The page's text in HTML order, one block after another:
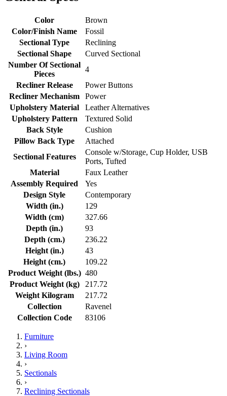
Color
Brown
Color/Finish Name
Fossil
Sectional Type
Reclining
Sectional Shape
Curved Sectional
Number Of Sectional
Pieces
4
Recliner Release
Power Buttons
Recliner Mechanism
Power
Upholstery Material
Leather Alternatives
Upholstery Pattern
Textured Solid
Back Style
Cushion
Pillow Back Type
Attached
Sectional Features
Console w/Storage, Cup Holder, USB
Ports, Tufted
Material
Faux Leather
Assembly Required
Yes
Design Style
Contemporary
Width (in.)
129
Width (cm)
327.66
Depth (in.)
93
Depth (cm.)
236.22
Height (in.)
43
Height (cm.)
109.22
Product Weight (lbs.) 480
Product Weight (kg)
217.72
Weight Kilogram
217.72
Collection
Ravenel
Collection Code
83106
Furniture
›
Living Room
›
Sectionals
›
Reclining Sectionals